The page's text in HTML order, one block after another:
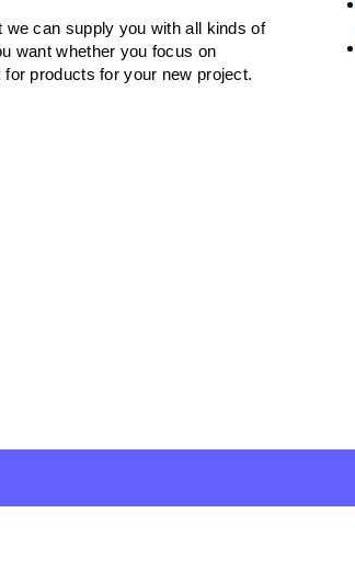
we can supply you with all kinds of
want whether you focus on
products for your new project.